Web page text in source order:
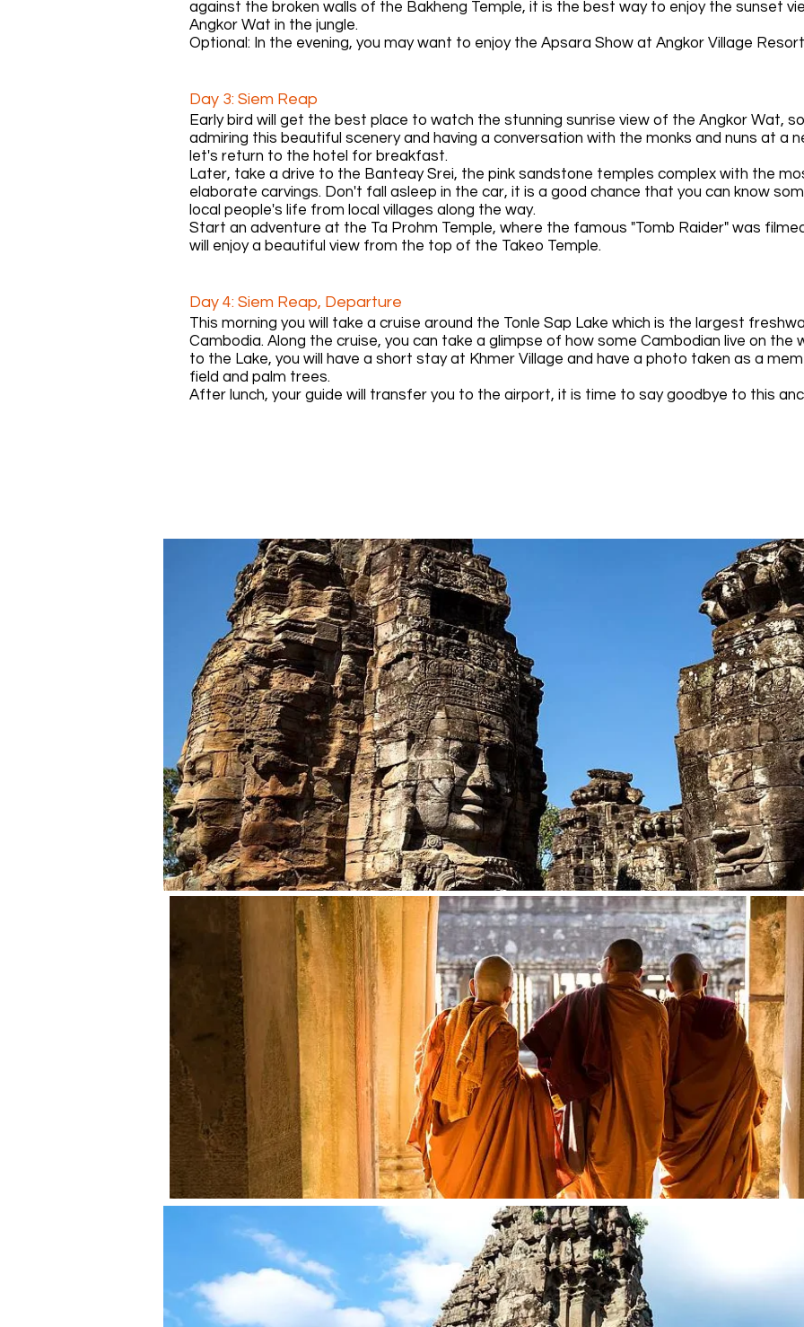
against the broken walls of the Bakheng Temple, it is the best way to enjoy the sunset
Angkor Wat in the jungle.
Optional: In the evening, you may want to enjoy the Apsara Show at Angkor Village
Day 3: Siem Reap
Early bird will get the best place to watch the stunning sunrise view of the Angkor Wat,
admiring this beautiful scenery and having a conversation with the monks and nuns at a
let's return to the hotel for breakfast.
Later, take a drive to the Banteay Srei, the pink sandstone temples complex with the
elaborate carvings. Don't fall asleep in the car, it is a good chance that you can know
local people's life from local villages along the way.
Start an adventure at the Ta Prohm Temple, where the famous "Tomb Raider" was
will enjoy a beautiful view from the top of the Takeo Temple.
Day 4: Siem Reap, Departure
This morning you will take a cruise around the Tonle Sap Lake which is the largest
Cambodia. Along the cruise, you can take a glimpse of how some Cambodian live on the
to the Lake, you will have a short stay at Khmer Village and have a photo taken as a
field and palm trees.
After lunch, your guide will transfer you to the airport, it is time to say goodbye to this